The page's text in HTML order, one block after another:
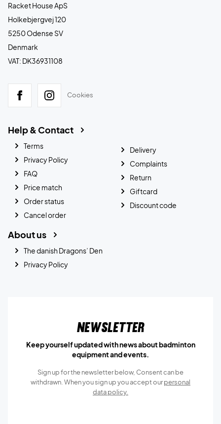
Racket House ApS
Holkebjergvej 120
5250 Odense SV
Denmark
VAT: DK36931108
Cookies
Help & Contact
Terms
Privacy Policy
FAQ
Price match
Order status
Cancel order
Delivery
Complaints
Return
Giftcard
Discount code
About us
The danish Dragons’ Den
Privacy Policy
Newsletter
Keep yourself updated with news about badminton
equipment and events.
Sign up for the newsletter below, Consent can be
withdrawn. When you sign up you accept ourpersonal
data policy.